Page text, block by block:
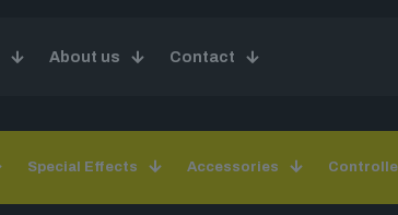
About us Contact
Special Effects Accessories